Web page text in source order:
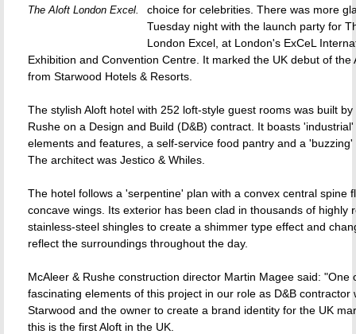
The Aloft London Excel.
choice for celebrities. There was more
Tuesday night with the launch party for
London Excel, at London's ExCeL
Exhibition and Convention Centre. It marked the UK debut of the
from Starwood Hotels & Resorts.
The stylish Aloft hotel with 252 loft-style guest rooms was built by
Rushe on a Design and Build (D&B) contract. It boasts
elements and features, a self-service food pantry and a 'buzzing'
The architect was Jestico & Whiles.
The hotel follows a 'serpentine' plan with a convex central spine
concave wings. Its exterior has been clad in thousands of highly
stainless-steel shingles to create a shimmer type effect and
reflect the surroundings throughout the day.
McAleer & Rushe construction director Martin Magee said: "One
fascinating elements of this project in our role as D&B contractor
Starwood and the owner to create a brand identity for the UK
this is the first Aloft in the UK.